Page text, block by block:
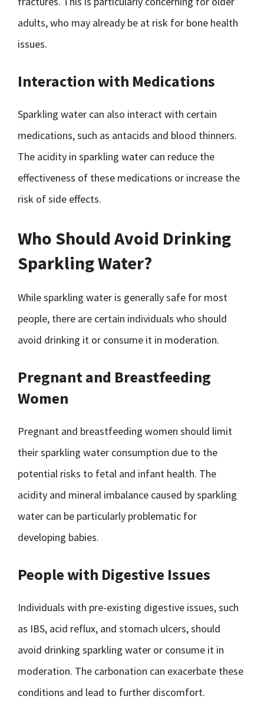
adults, who may already be at risk for bone health
issues.
Interaction with Medications
Sparkling water can also interact with certain
medications, such as antacids and blood thinners.
The acidity in sparkling water can reduce the
effectiveness of these medications or increase the
risk of side effects.
Who Should Avoid Drinking
Sparkling Water?
While sparkling water is generally safe for most
people, there are certain individuals who should
avoid drinking it or consume it in moderation.
Pregnant and Breastfeeding
Women
Pregnant and breastfeeding women should limit
their sparkling water consumption due to the
potential risks to fetal and infant health. The
acidity and mineral imbalance caused by sparkling
water can be particularly problematic for
developing babies.
People with Digestive Issues
Individuals with pre-existing digestive issues, such
as IBS, acid reflux, and stomach ulcers, should
avoid drinking sparkling water or consume it in
moderation. The carbonation can exacerbate these
conditions and lead to further discomfort.